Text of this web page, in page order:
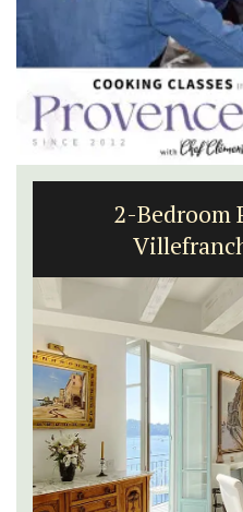
Charming
with Bed